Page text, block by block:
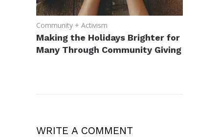
Community + Activism
Making the Holidays Brighter for
Many Through Community Giving
WRITE A COMMENT